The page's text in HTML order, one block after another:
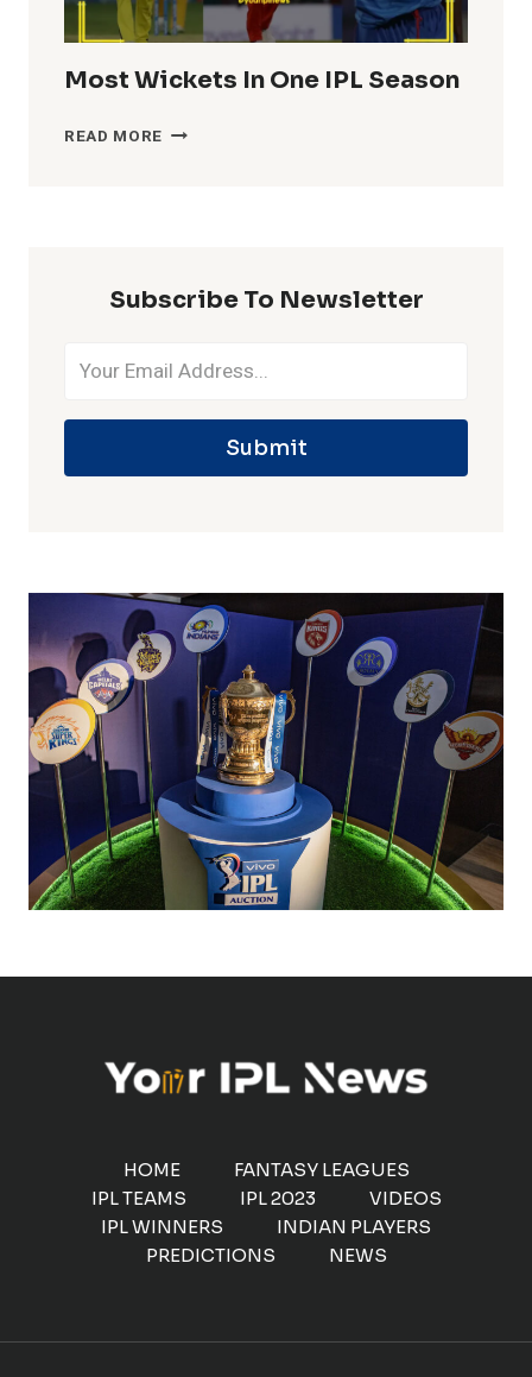
Most Wickets In One IPL Season
READ MORE MOST
Subscribe To Newsletter
Submit
HOME
FANTASY LEAGUES
IPL TEAMS
IPL 2023
VIDEOS
IPL WINNERS
INDIAN PLAYERS
PREDICTIONS
NEWS